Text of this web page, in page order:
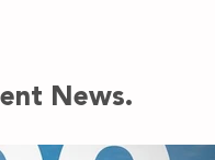
News.